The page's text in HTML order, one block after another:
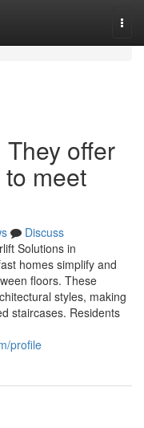
offer
meet
Discuss
Solutions in
homes simplify and
floors. These
styles, making
staircases. Residents
profile